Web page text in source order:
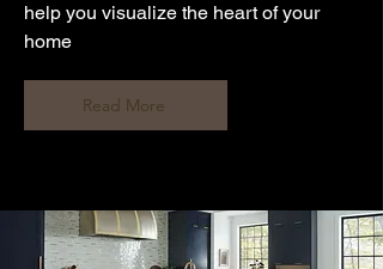
help you visualize the heart of your
home
Read More